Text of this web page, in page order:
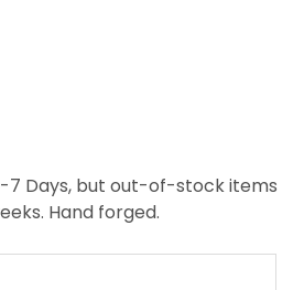
7 Days, but out-of-stock items
Hand forged.